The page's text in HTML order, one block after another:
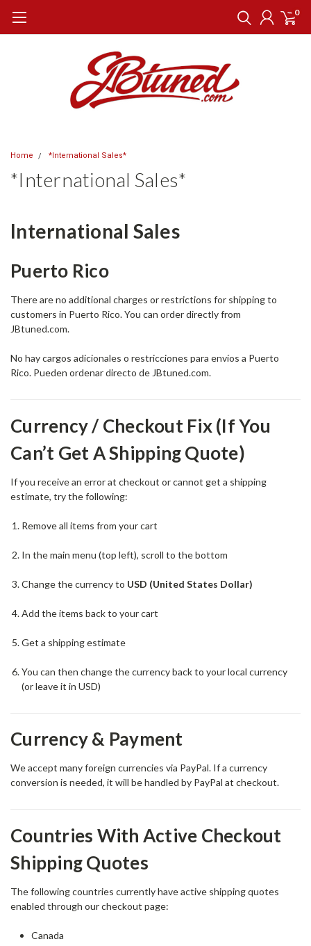
0
Home *International Sales*
*International Sales*
International Sales
Puerto Rico
There are no additional charges or restrictions for shipping to
customers in Puerto Rico. You can order directly from
JBtuned.com.
No hay cargos adicionales o restricciones para envíos a Puerto
Rico. Pueden ordenar directo de JBtuned.com.
Currency / Checkout Fix (If You
Can’t Get A Shipping Quote)
If you receive an error at checkout or cannot get a shipping
estimate, try the following:
Remove all items from your cart
In the main menu (top left), scroll to the bottom
Change the currency to USD (United States Dollar)
Add the items back to your cart
Get a shipping estimate
You can then change the currency back to your local currency
(or leave it in USD)
Currency & Payment
We accept many foreign currencies via PayPal. If a currency
conversion is needed, it will be handled by PayPal at checkout.
Countries With Active Checkout
Shipping Quotes
The following countries currently have active shipping quotes
enabled through our checkout page:
Canada